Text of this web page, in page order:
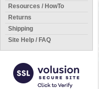
Resources / HowTo
Returns
Shipping
Site Help / FAQ